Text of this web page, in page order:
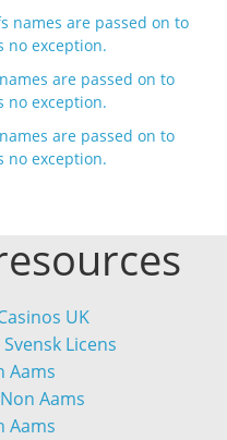
names are passed on to
no exception.
are passed on to
no exception.
are passed on to
no exception.
UK
Licens
Aams
Aams
Aams